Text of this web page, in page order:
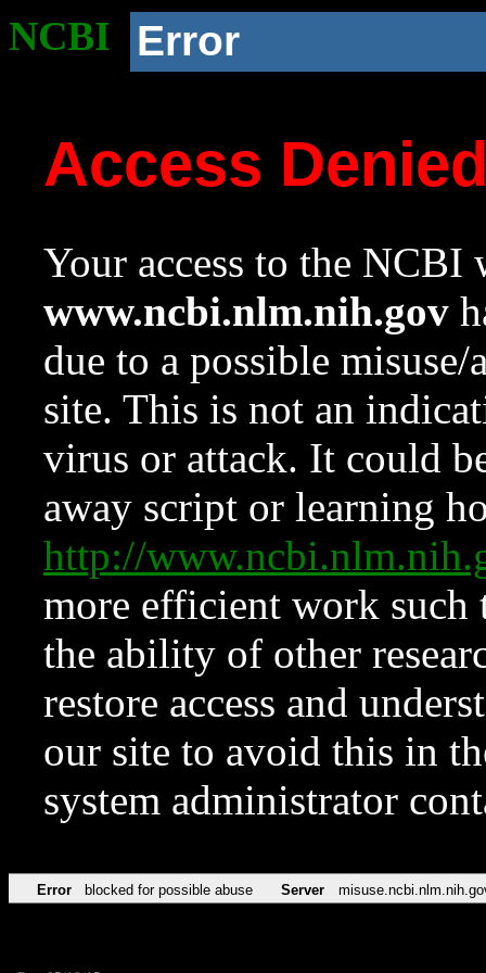
NCBI Error
Access
Your access to the NCBI
www.ncbi.nlm.nih.gov
due to a possible
site. This is not an
virus or attack. It could
away script or learning
http://
more efficient work such
the ability of other
restore access and
our site to avoid this in
system administrator
Error blocked for possible abuse Server